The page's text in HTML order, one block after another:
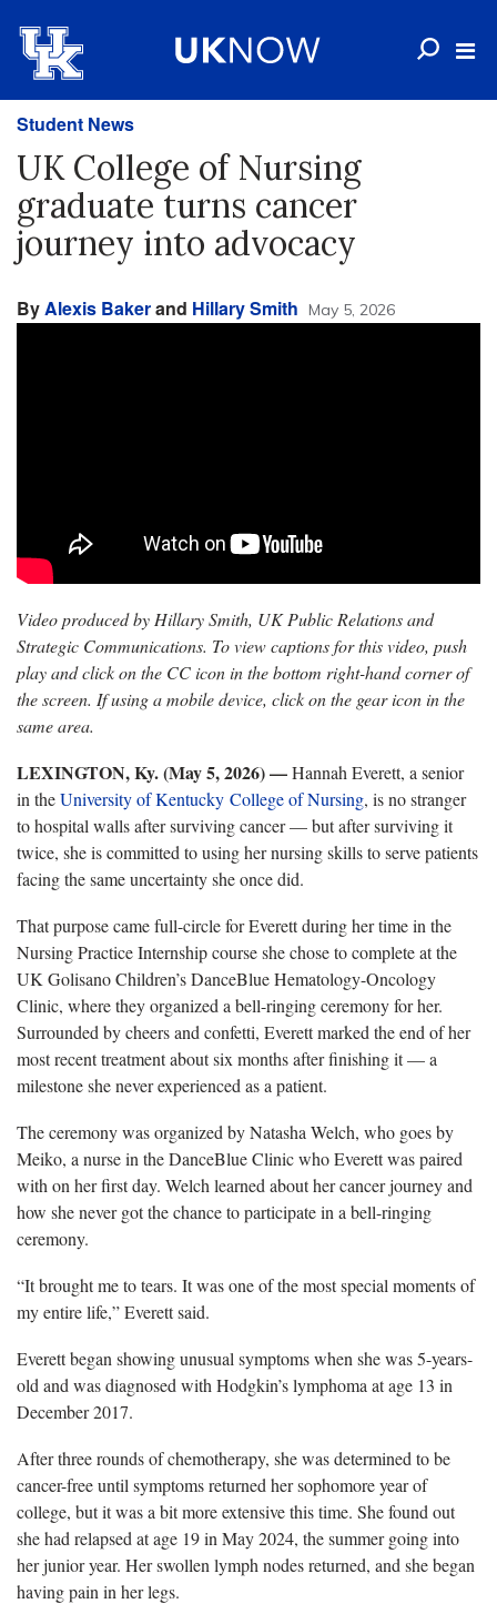
Student News
UK College of Nursing
graduate turns cancer
journey into advocacy
ByAlexis Bakerand Hillary Smith May 5, 2026
Video produced by Hillary Smith, UK Public Relations and
Strategic Communications. To view captions for this video, push
play and click on the CC icon in the bottom right-hand corner of
the screen. If using a mobile device, click on the gear icon in the
same area.
LEXINGTON, Ky. (May 5, 2026)—Hannah Everett, a senior
in theUniversity of Kentucky College of Nursing, is no stranger
to hospital walls after surviving cancer — but after surviving it
twice, she is committed to using her nursing skills to serve patients
facing the same uncertainty she once did.
That purpose came full-circle for Everett during her time in the
Nursing Practice Internship course she chose to complete at the
UK Golisano Children’s DanceBlue Hematology-Oncology
Clinic, where they organized a bell-ringing ceremony for her.
Surrounded by cheers and confetti, Everett marked the end of her
most recent treatment about six months after finishing it — a
milestone she never experienced as a patient.
The ceremony was organized by Natasha Welch, who goes by
Meiko, a nurse in the DanceBlue Clinic who Everett was paired
with on her first day. Welch learned about her cancer journey and
how she never got the chance to participate in a bell-ringing
ceremony.
“It brought me to tears. It was one of the most special moments of
my entire life,” Everett said.
Everett began showing unusual symptoms when she was 5-years-
old and was diagnosed with Hodgkin’s lymphoma at age 13 in
December 2017.
After three rounds of chemotherapy, she was determined to be
cancer-free until symptoms returned her sophomore year of
college, but it was a bit more extensive this time. She found out
she had relapsed at age 19 in May 2024, the summer going into
her junior year. Her swollen lymph nodes returned, and she began
having pain in her legs.